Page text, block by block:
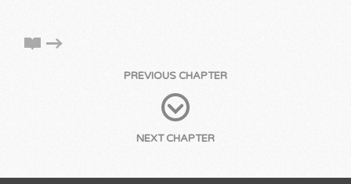
PREVIOUS CHAPTER
NEXT CHAPTER